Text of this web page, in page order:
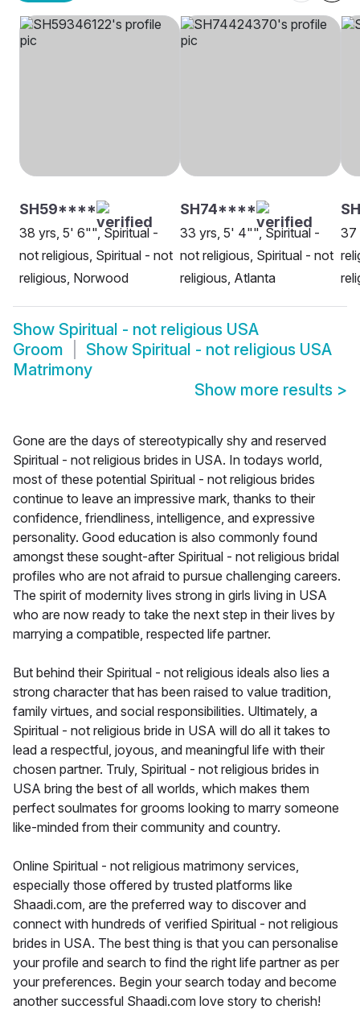
SH59****
38 yrs, 5' 6"", Spiritual -
not religious, Spiritual - not
religious, Norwood
SH74****
33 yrs, 5' 4"", Spiritual -
not religious, Spiritual - not
religious, Atlanta
37
Show Spiritual - not religious USA
Groom
Show Spiritual - not religious USA
Matrimony
Show more results >
Gone are the days of stereotypically shy and reserved
Spiritual - not religious brides in USA. In todays world,
most of these potential Spiritual - not religious brides
continue to leave an impressive mark, thanks to their
confidence, friendliness, intelligence, and expressive
personality. Good education is also commonly found
amongst these sought-after Spiritual - not religious bridal
profiles who are not afraid to pursue challenging careers.
The spirit of modernity lives strong in girls living in USA
who are now ready to take the next step in their lives by
marrying a compatible, respected life partner.
But behind their Spiritual - not religious ideals also lies a
strong character that has been raised to value tradition,
family virtues, and social responsibilities. Ultimately, a
Spiritual - not religious bride in USA will do all it takes to
lead a respectful, joyous, and meaningful life with their
chosen partner. Truly, Spiritual - not religious brides in
USA bring the best of all worlds, which makes them
perfect soulmates for grooms looking to marry someone
like-minded from their community and country.
Online Spiritual - not religious matrimony services,
especially those offered by trusted platforms like
Shaadi.com, are the preferred way to discover and
connect with hundreds of verified Spiritual - not religious
brides in USA. The best thing is that you can personalise
your profile and search to find the right life partner as per
your preferences. Begin your search today and become
another successful Shaadi.com love story to cherish!